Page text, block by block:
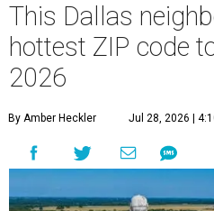
This Dallas
hottest ZIP code
2026
By Amber Heckler Jul 28, 2026 |